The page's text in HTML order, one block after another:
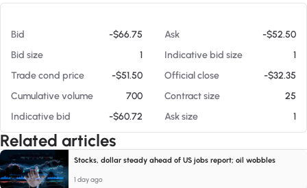
Bid -$66.75 Ask
-$52.50
Bid size
1 Indicative bid size
1
Trade cond price
-$51.50 Official close
-$32.35
Cumulative volume
700 Contract size
25
Indicative bid
-$60.72 Ask size 1
Related articles
Stocks, dollar steady ahead of US jobs report; oil wobbles
1 day ago